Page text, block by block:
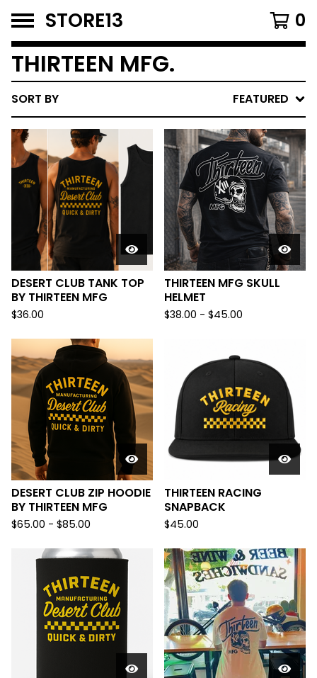
STORE13 0
THIRTEEN MFG.
SORT BY FEATURED
DESERT CLUB TANK TOP
BY THIRTEEN MFG
$36.00
THIRTEEN MFG SKULL
HELMET
$38.00 - $45.00
DESERT CLUB ZIP HOODIE
BY THIRTEEN MFG
$65.00 - $85.00
THIRTEEN RACING
SNAPBACK
$45.00